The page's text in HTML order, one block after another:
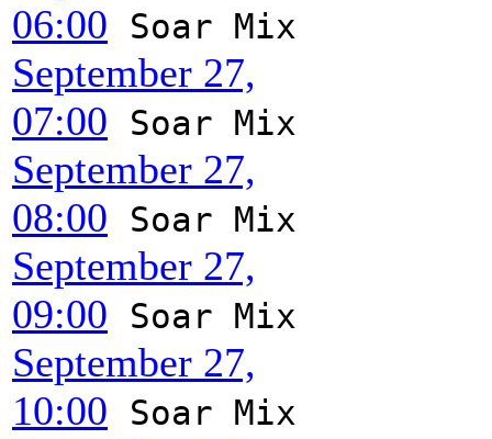
06:00
Soar Mix
September 27,
07:00
Soar Mix
September 27,
08:00
Soar Mix
September 27,
09:00
Soar Mix
September 27,
10:00
Soar Mix